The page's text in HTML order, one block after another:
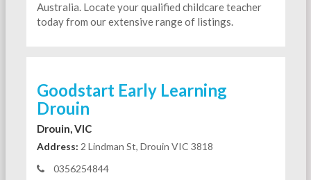
Australia. Locate your qualified childcare teacher
today from our extensive range of listings.
Goodstart Early Learning
Drouin
Drouin, VIC
Address: 2 Lindman St, Drouin VIC 3818
0356254844